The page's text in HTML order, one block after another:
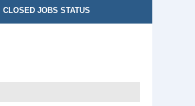
CLOSED JOBS STATUS